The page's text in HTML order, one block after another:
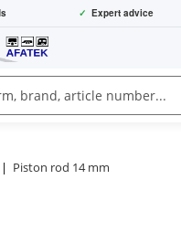
✓ Expert advice
Piston rod 14 mm